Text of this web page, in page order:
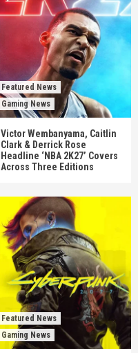
Featured News
Gaming News
Victor Wembanyama, Caitlin
Clark & Derrick Rose
Headline ‘NBA 2K27’ Covers
Across Three Editions
Featured News
Gaming News